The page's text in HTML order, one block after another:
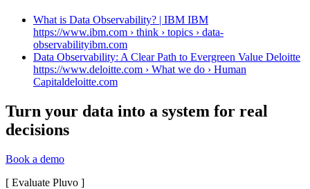
What is Data Observability? | IBM IBM
https://www.ibm.com › think › topics › data-
observabilityibm.com
Data Observability: A Clear Path to Evergreen Value Deloitte
https://www.deloitte.com › What we do › Human
Capitaldeloitte.com
Turn your data into a system for real
decisions
Book a demo
[ Evaluate Pluvo ]